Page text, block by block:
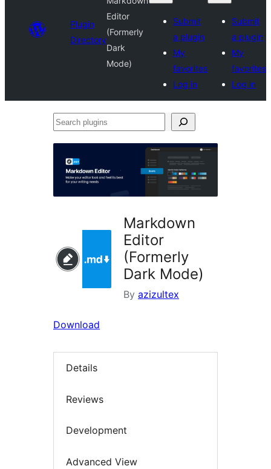
Plugin
Directory
Editor
(Formerly
Dark
Mode)
Submit
a plugin
My
favorites
Log in
Submit
a plugin
My
favorites
Log in
Search
Markdown
Editor
(Formerly
Dark Mode)
By azizultex
Download
Details
Reviews
Development
Advanced View